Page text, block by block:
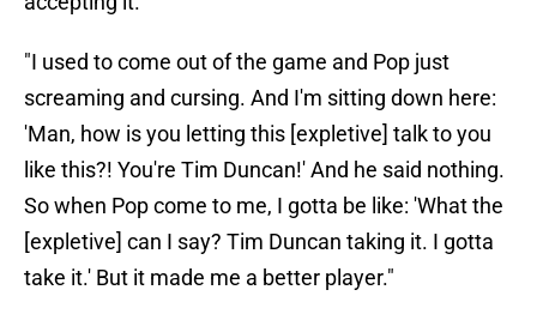
"I used to come out of the game and Pop just
screaming and cursing. And I'm sitting down here:
'Man, how is you letting this [expletive] talk to you
like this?! You're Tim Duncan!' And he said nothing.
So when Pop come to me, I gotta be like: 'What the
[expletive] can I say? Tim Duncan taking it. I gotta
take it.' But it made me a better player."